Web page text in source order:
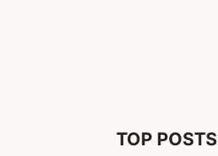
TOP POSTS